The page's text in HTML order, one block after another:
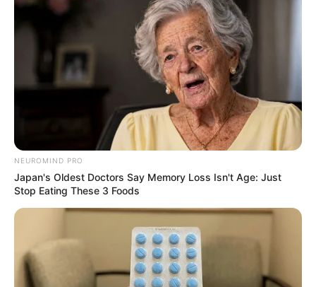
NEUROMIND PRO
Japan's Oldest Doctors Say Memory Loss Isn't Age: Just
Stop Eating These 3 Foods